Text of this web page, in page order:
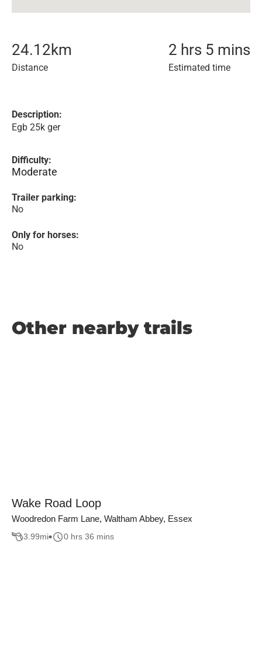
24.12km
Distance
2 hrs 5 mins
Estimated time
Description:
Egb 25k ger
Difficulty:
Moderate
Trailer parking:
No
Only for horses:
No
Other nearby trails
Wake Road Loop
Woodredon Farm Lane, Waltham Abbey, Essex
3.99mi 0 hrs 36 mins